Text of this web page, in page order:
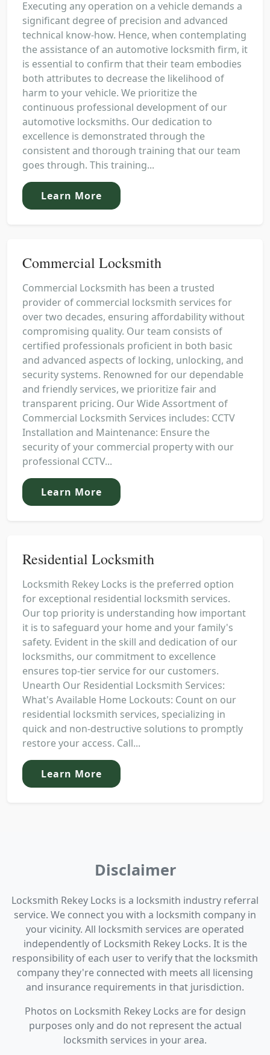
Executing any operation on a vehicle demands a
significant degree of precision and advanced
technical know-how. Hence, when contemplating
the assistance of an automotive locksmith firm, it
is essential to confirm that their team embodies
both attributes to decrease the likelihood of
harm to your vehicle. We prioritize the
continuous professional development of our
automotive locksmiths. Our dedication to
excellence is demonstrated through the
consistent and thorough training that our team
goes through. This training...
Learn More
Commercial Locksmith
Commercial Locksmith has been a trusted
provider of commercial locksmith services for
over two decades, ensuring affordability without
compromising quality. Our team consists of
certified professionals proficient in both basic
and advanced aspects of locking, unlocking, and
security systems. Renowned for our dependable
and friendly services, we prioritize fair and
transparent pricing. Our Wide Assortment of
Commercial Locksmith Services includes: CCTV
Installation and Maintenance: Ensure the
security of your commercial property with our
professional CCTV...
Learn More
Residential Locksmith
Locksmith Rekey Locks is the preferred option
for exceptional residential locksmith services.
Our top priority is understanding how important
it is to safeguard your home and your family's
safety. Evident in the skill and dedication of our
locksmiths, our commitment to excellence
ensures top-tier service for our customers.
Unearth Our Residential Locksmith Services:
What's Available Home Lockouts: Count on our
residential locksmith services, specializing in
quick and non-destructive solutions to promptly
restore your access. Call...
Learn More
Disclaimer
Locksmith Rekey Locks is a locksmith industry referral
service. We connect you with a locksmith company in
your vicinity. All locksmith services are operated
independently of Locksmith Rekey Locks. It is the
responsibility of each user to verify that the locksmith
company they're connected with meets all licensing
and insurance requirements in that jurisdiction.
Photos on Locksmith Rekey Locks are for design
purposes only and do not represent the actual
locksmith services in your area.